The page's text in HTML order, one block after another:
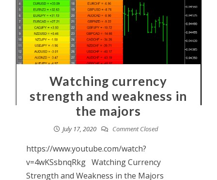
Watching currency
strength and weakness in
the majors
July 17, 2020 Comment Closed
https://www.youtube.com/watch?
v=4wKSsbnqRkg Watching Currency
Strength and Weakness in the Majors